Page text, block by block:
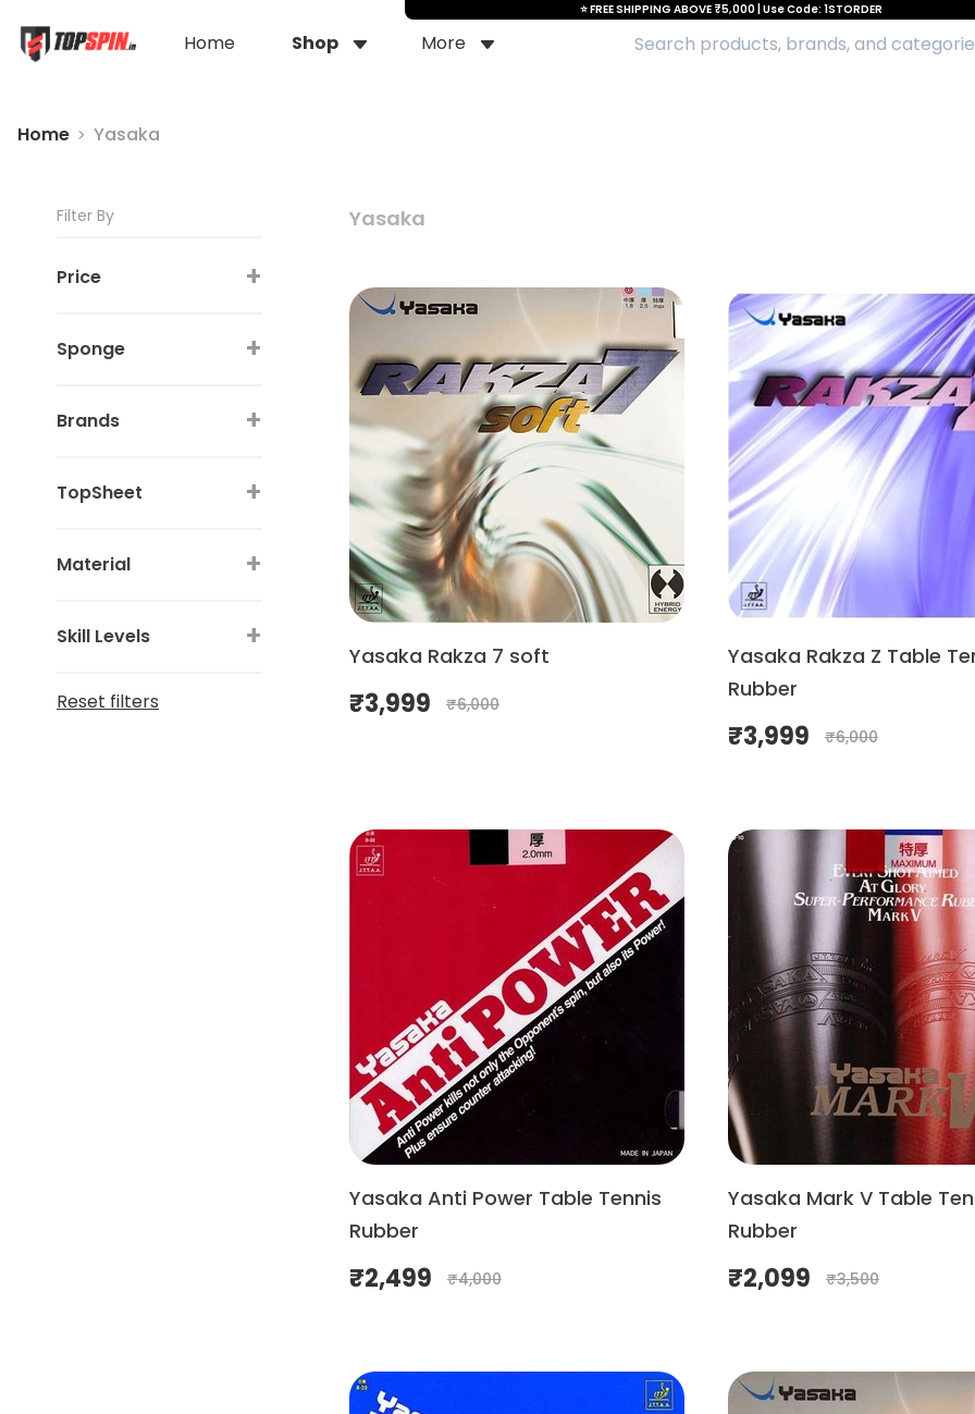
Home Shop More
Home Yasaka
Filter By
Price +
Sponge +
Brands +
TopSheet +
Material +
Skill Levels +
Reset filters
Yasaka
Yasaka Rakza 7 soft
₹3,999 ₹6,000
Yasaka Rakza Z Table
Rubber
₹3,999 ₹6,000
Yasaka Anti Power Table Tennis
Rubber
₹2,499 ₹4,000
Yasaka Mark V Table
Rubber
₹2,099 ₹3,500
⭐ FREE SHIPPING ABOVE ₹5,000 | Use Code: 1STORDER